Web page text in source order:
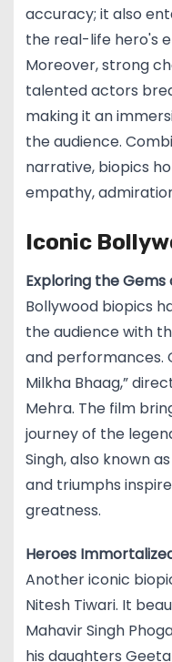
accuracy; it also
the real-life hero's
Moreover, strong
talented actors
making it an
the audience.
narrative, biopics
empathy,
Iconic
Exploring the Gems
Bollywood biopics
the audience with
and performances.
Milkha Bhaag,”
Mehra. The film
journey of the
Singh, also known
and triumphs
greatness.
Heroes
Another iconic
Nitesh Tiwari. It
Mahavir Singh
his daughters